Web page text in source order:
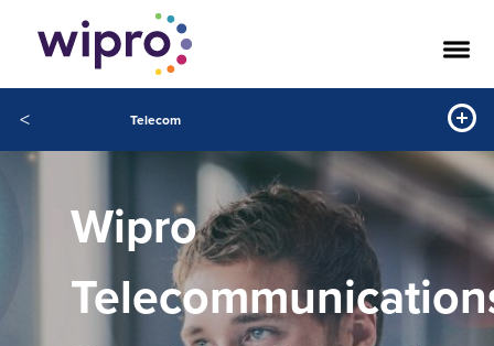
< Telecom
Wipro